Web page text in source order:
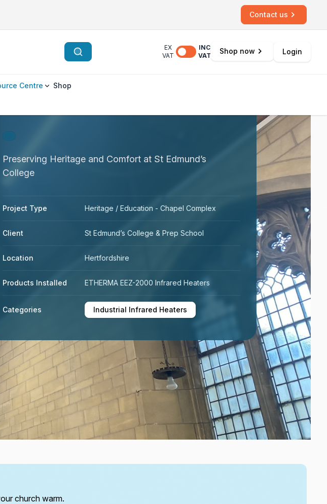
Contact us
EX
VAT
INC
VAT
Shop now Login
Centre Shop
Preserving Heritage and Comfort at St Edmund’s
College
Project Type Heritage / Education - Chapel Complex
Client St Edmund’s College & Prep School
Location Hertfordshire
Products Installed ETHERMA EEZ-2000 Infrared Heaters
Categories Industrial Infrared Heaters
church warm.